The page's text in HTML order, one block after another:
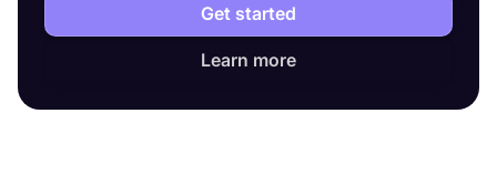
Get started
Learn more